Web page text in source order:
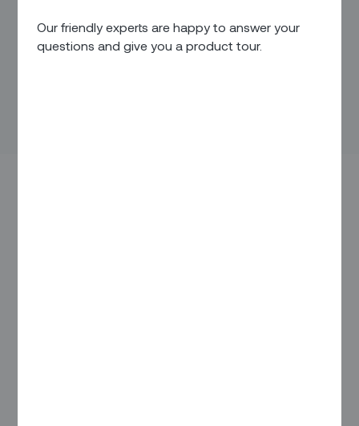
Our friendly experts are happy to answer your
questions and give you a product tour.